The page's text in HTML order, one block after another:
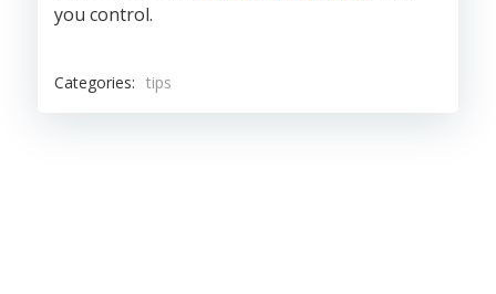
you control.
Categories: tips